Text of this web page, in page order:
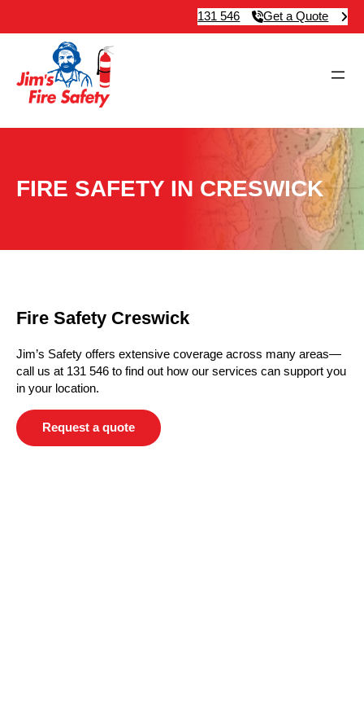
131 546 Get a Quote
FIRE SAFETY IN CRESWICK
Fire Safety Creswick
Jim’s Safety offers extensive coverage across many areas—
call us at 131 546 to find out how our services can support you
in your location.
Request a quote